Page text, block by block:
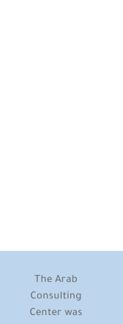
The Arab
Consulting
Center was